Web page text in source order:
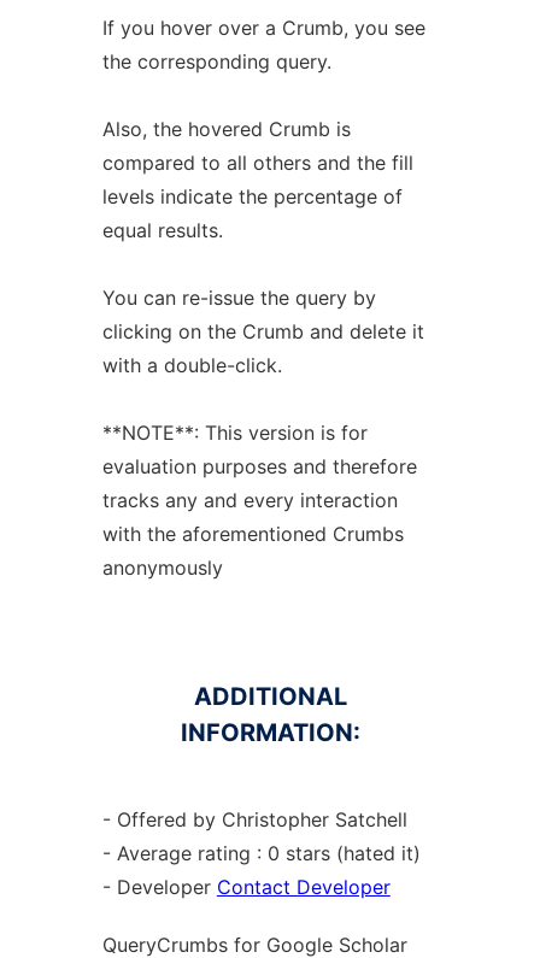
If you hover over a Crumb, you see
the corresponding query.
Also, the hovered Crumb is
compared to all others and the fill
levels indicate the percentage of
equal results.
You can re-issue the query by
clicking on the Crumb and delete it
with a double-click.
**NOTE**: This version is for
evaluation purposes and therefore
tracks any and every interaction
with the aforementioned Crumbs
anonymously
ADDITIONAL
INFORMATION:
- Offered by Christopher Satchell
- Average rating : 0 stars (hated it)
- Developer Contact Developer
QueryCrumbs for Google Scholar